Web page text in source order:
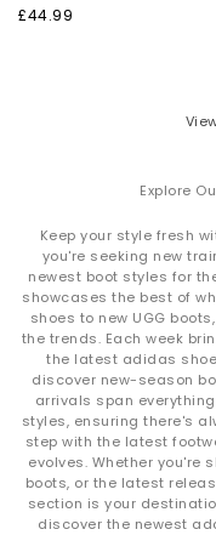
£44.99
Explore
Keep your style fresh
you're seeking new
newest boot styles for
showcases the best of
shoes to new UGG
the trends. Each week
the latest adidas
discover new-season
arrivals span
styles, ensuring there's
step with the latest
evolves. Whether you're
boots, or the latest
section is your
discover the newest